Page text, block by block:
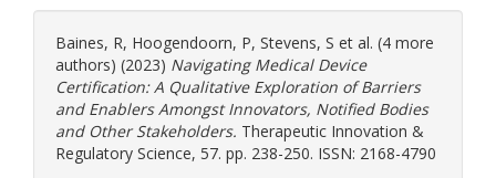
Baines, R, Hoogendoorn, P, Stevens, S et al. (4 more
authors) (2023) Navigating Medical Device
Certification: A Qualitative Exploration of Barriers
and Enablers Amongst Innovators, Notified Bodies
and Other Stakeholders. Therapeutic Innovation &
Regulatory Science, 57. pp. 238-250. ISSN: 2168-4790